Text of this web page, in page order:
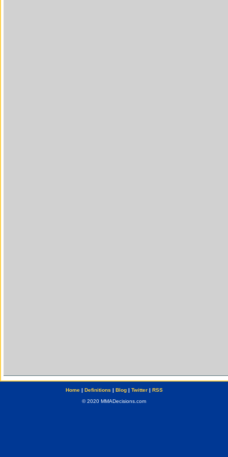
Home| Definitions | Blog| Twitter| RSS
© 2020 MMADecisions.com